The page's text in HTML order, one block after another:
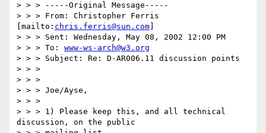
> > > -----Original Message-----
> > > From: Christopher Ferris
[mailto: chris.ferris@sun.com
> > > Sent: Wednesday, May 08, 2002 12:00 PM
> > > To: www-ws-arch@w3.org
> > > Subject: Re: D-AR006.11 discussion points
> > >
> > >
> > > Joe/Ayse,
> > >
> > > 1) Please keep this, and all technical
discussion, on the public